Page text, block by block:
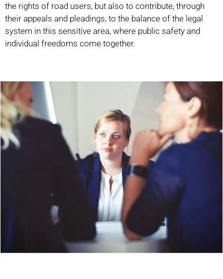
the rights of road users, but also to contribute, through
their appeals and pleadings, to the balance of the legal
system in this sensitive area, where public safety and
individual freedoms come together.